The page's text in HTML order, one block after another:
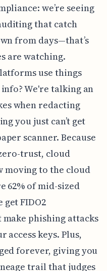
we’re seeing
that catch
from days—that’s
are watching.
use things
We're talking an
when redacting
you just can’t get
scanner. Because
trust, cloud
moving to the cloud
62% of mid-sized
FIDO2
phishing attacks
access keys. Plus,
forever, giving you
trail that judges